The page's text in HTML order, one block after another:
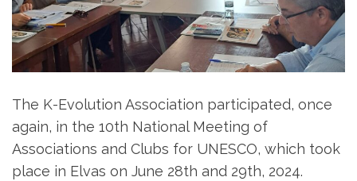
The K-Evolution Association participated, once
again, in the 10th National Meeting of
Associations and Clubs for UNESCO, which took
place in Elvas on June 28th and 29th, 2024.